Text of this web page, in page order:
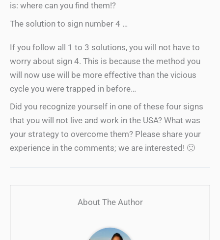
is: where can you find them!?
The solution to sign number 4 …
If you follow all 1 to 3 solutions, you will not have to
worry about sign 4. This is because the method you
will now use will be more effective than the vicious
cycle you were trapped in before…
Did you recognize yourself in one of these four signs
that you will not live and work in the USA? What was
your strategy to overcome them? Please share your
experience in the comments; we are interested! 🙂
About The Author